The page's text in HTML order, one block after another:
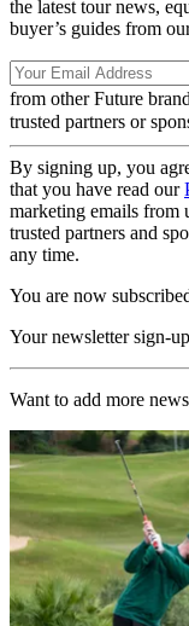
the latest tour news,
buyer’s guides from
from other Future
trusted partners or
By signing up, you
that you have read our
marketing emails from
trusted partners and
any time.
You are now
Your newsletter sign-
Want to add more